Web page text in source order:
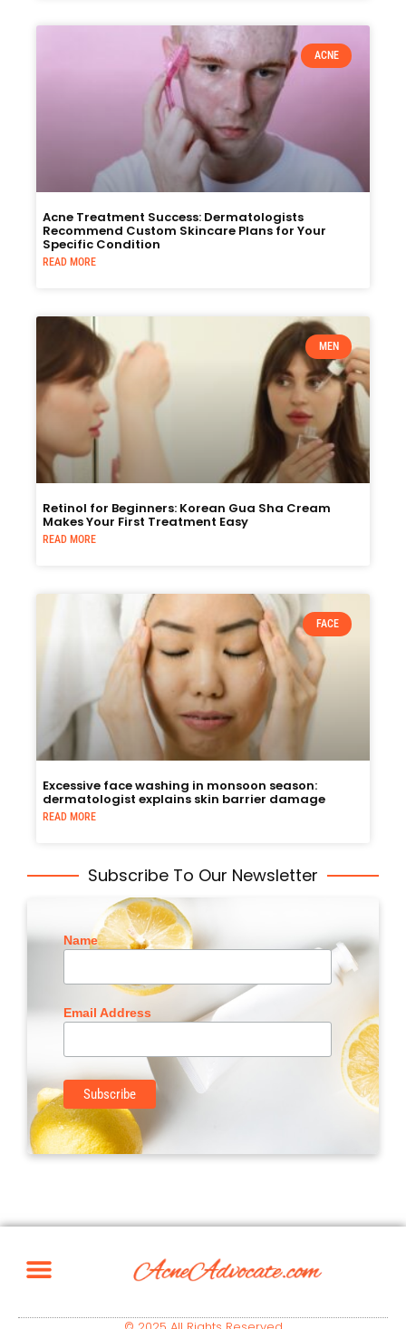
ACNE
Acne Treatment Success: Dermatologists
Recommend Custom Skincare Plans for Your
Specific Condition
READ MORE
MEN
Retinol for Beginners: Korean Gua Sha Cream
Makes Your First Treatment Easy
READ MORE
FACE
Excessive face washing in monsoon season:
dermatologist explains skin barrier damage
READ MORE
Subscribe To Our Newsletter
Name
Email Address